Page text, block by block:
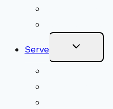
Serve Toggle
Menu